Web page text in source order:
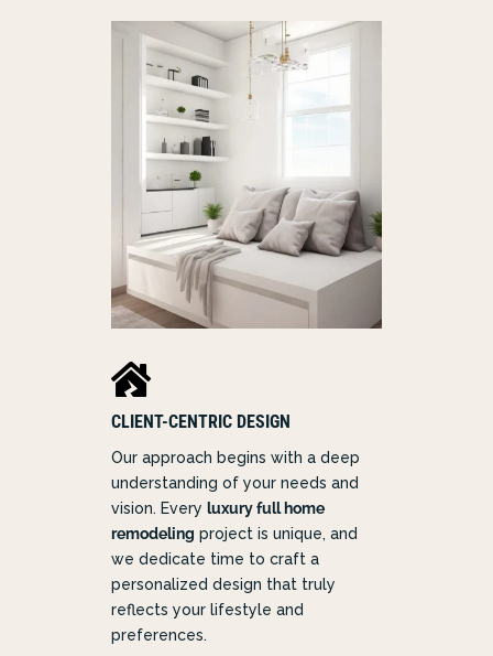

CLIENT-CENTRIC DESIGN
Our approach begins with a deep
understanding of your needs and
vision. Every luxury full home
remodeling project is unique, and
we dedicate time to craft a
personalized design that truly
reflects your lifestyle and
preferences.